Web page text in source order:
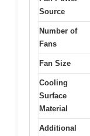
Source
Number of
Fans
Fan Size
Cooling
Surface
Material
Additional